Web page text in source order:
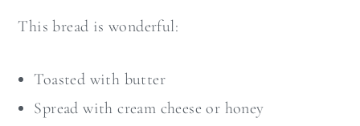
This bread is wonderful:
Toasted with butter
Spread with cream cheese or honey